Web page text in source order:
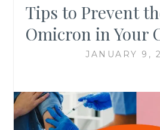
Tips to Prevent
Omicron in Your
JANUARY 9,